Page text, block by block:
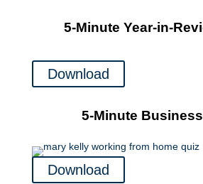
5-Minute Year-in-
Download
5-Minute
Download